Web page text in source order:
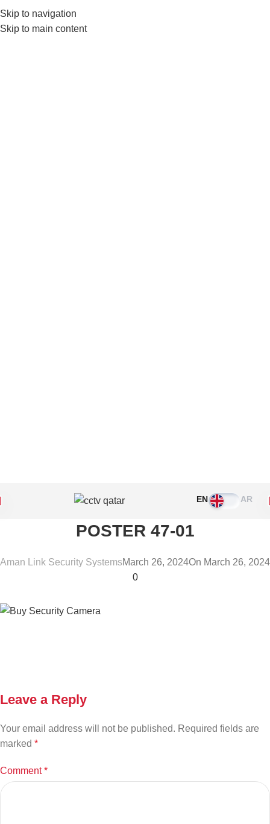
Skip to navigation
Skip to main content
EN AR
POSTER 47-01
Aman Link Security SystemsMarch 26, 2024On March 26, 2024
0
Leave a Reply
Your email address will not be published. Required fields are
marked *
Comment*